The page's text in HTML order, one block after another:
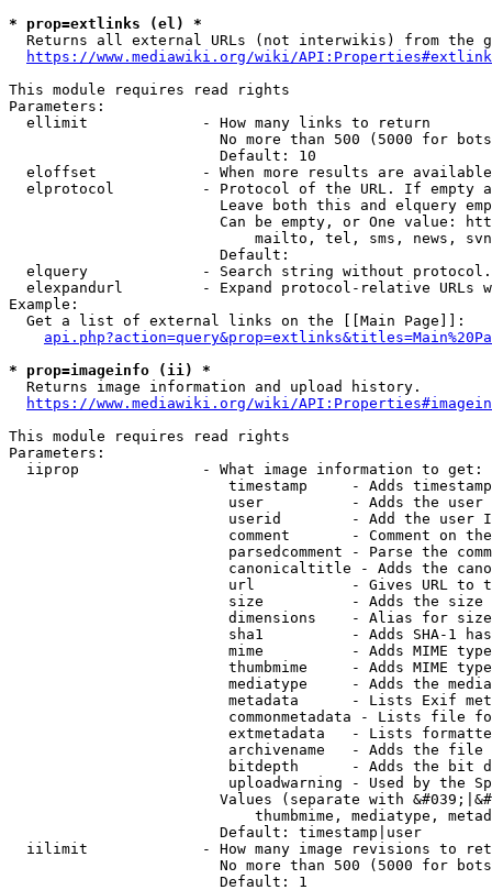
* prop=extlinks (el) *
Returns all external URLs (not interwikis) from the
https://www.mediawiki.org/wiki/
This module requires read rights
Parameters:
  ellimit             - How many links to return
No more than 500 (5000 for
                        Default: 10
eloffset            - When more results are
elprotocol          - Protocol of the URL. If empty
Leave both this and elquery
Can be empty, or One value:
mailto, tel, sms, news,
                        Default:
elquery             - Search string without
elexpandurl         - Expand protocol-relative URLs
Example:
  Get a list of external links on the [[Main Page]]:
* prop=imageinfo (ii) *
  Returns image information and upload history.
https://www.mediawiki.org/wiki/
This module requires read rights
Parameters:
  iiprop              - What image information to get:
timestamp     - Adds
user          - Adds the
userid        - Add the user
comment       - Comment on
parsedcomment - Parse the
canonicaltitle - Adds the
url           - Gives URL to
size          - Adds the
                         dimensions    - Alias for size
sha1          - Adds SHA-1
mime          - Adds MIME
thumbmime     - Adds MIME
mediatype     - Adds the
metadata      - Lists Exif
commonmetadata - Lists file
extmetadata   - Lists
archivename   - Adds the
bitdepth      - Adds the bit
uploadwarning - Used by the
Values (separate with
thumbmime, mediatype,
                        Default: timestamp|user
iilimit             - How many image revisions to
No more than 500 (5000 for
                        Default: 1